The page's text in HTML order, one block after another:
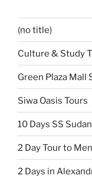
(no title)
Culture & Study
Green Plaza Mall
Siwa Oasis Tours
10 Days SS
2 Day Tour to
2 Days in